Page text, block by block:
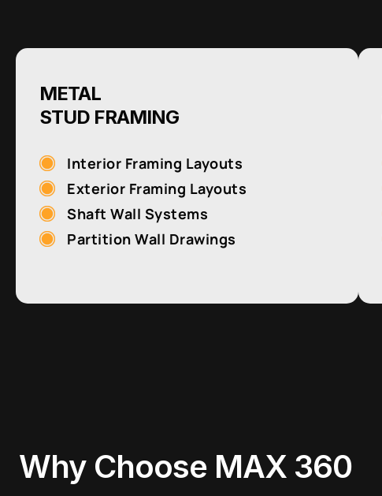
METAL
STUD FRAMING
Interior Framing Layouts
Exterior Framing Layouts
Shaft Wall Systems
Partition Wall Drawings
Why Choose MAX 360